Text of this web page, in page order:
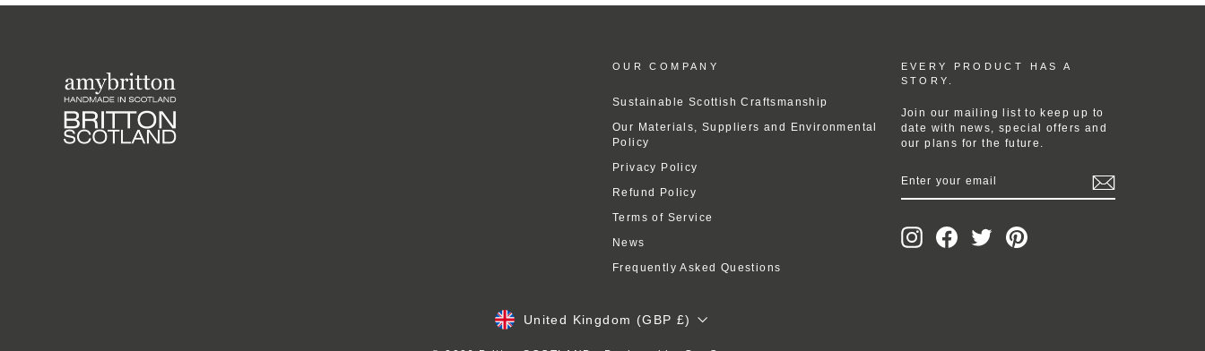
OUR COMPANY
Sustainable Scottish Craftsmanship
Our Materials, Suppliers and Environmental
Policy
Privacy Policy
Refund Policy
Terms of Service
News
Frequently Asked Questions
EVERY PRODUCT HAS A
STORY.
Join our mailing list to keep up to
date with news, special offers and
our plans for the future.
YOUR
InstagramFacebook
TwitterPinterest
Currency
United Kingdom (GBP £)